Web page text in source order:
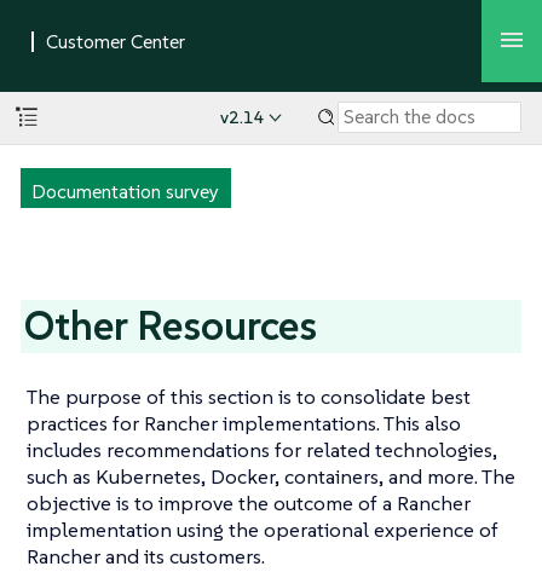
v2.14
Documentation survey
Other Resources
The purpose of this section is to consolidate best
practices for Rancher implementations. This also
includes recommendations for related technologies,
such as Kubernetes, Docker, containers, and more. The
objective is to improve the outcome of a Rancher
implementation using the operational experience of
Rancher and its customers.